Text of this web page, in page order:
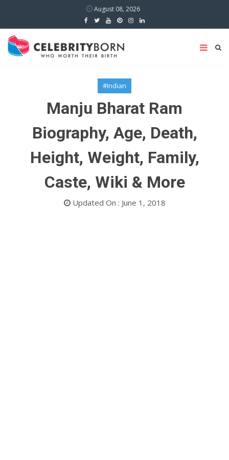
August 08, 2026
#Indian
Manju Bharat Ram
Biography, Age, Death,
Height, Weight, Family,
Caste, Wiki & More
Updated On : June 1, 2018